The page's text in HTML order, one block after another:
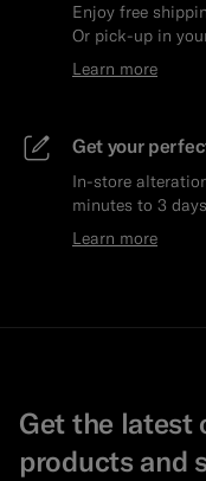
Enjoy free
Or pick-up in
Learn more
Get your
In-store
minutes to 3
Learn more
Get the latest
products and